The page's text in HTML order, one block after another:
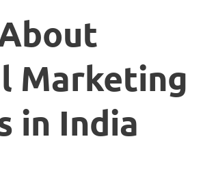
Marketing
in India